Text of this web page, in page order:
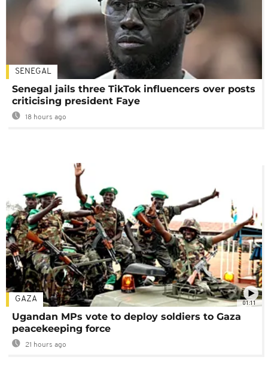
SENEGAL
Senegal jails three TikTok influencers over posts
criticising president Faye
18 hours ago
01:11
GAZA
Ugandan MPs vote to deploy soldiers to Gaza
peacekeeping force
21 hours ago